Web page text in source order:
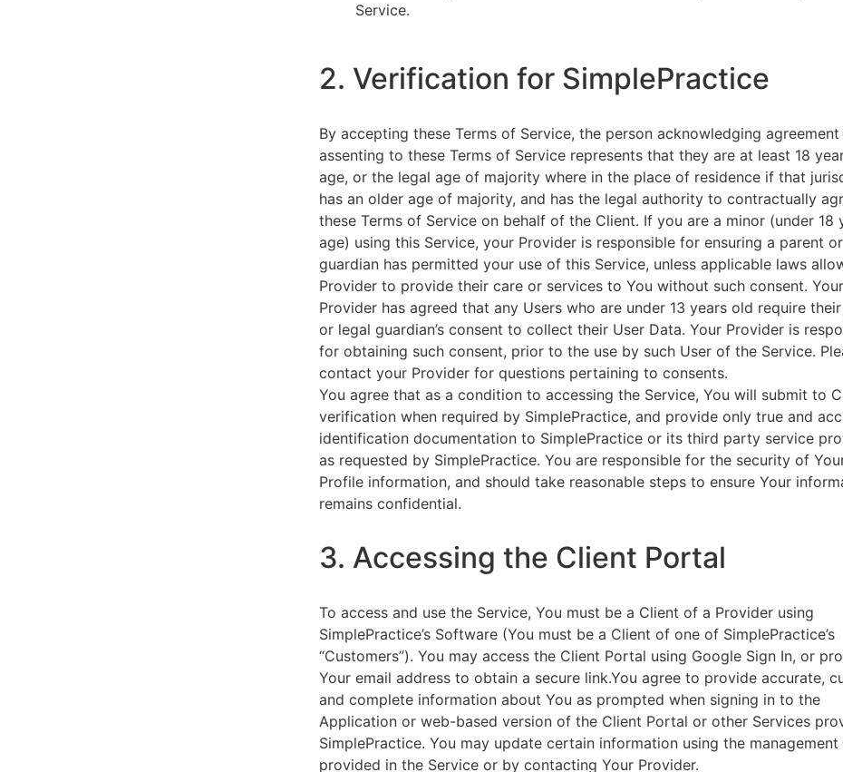
Service.
2. Verification for SimplePractice
By accepting these Terms of Service, the person acknowledging
assenting to these Terms of Service represents that they are at least 18
age, or the legal age of majority where in the place of residence if that
has an older age of majority, and has the legal authority to contractually
these Terms of Service on behalf of the Client. If you are a minor (under 18
age) using this Service, your Provider is responsible for ensuring a parent
guardian has permitted your use of this Service, unless applicable laws
Provider to provide their care or services to You without such consent. Your
Provider has agreed that any Users who are under 13 years old require
or legal guardian’s consent to collect their User Data. Your Provider is
for obtaining such consent, prior to the use by such User of the Service.
contact your Provider for questions pertaining to consents.
You agree that as a condition to accessing the Service, You will submit to
verification when required by SimplePractice, and provide only true and
identification documentation to SimplePractice or its third party service
as requested by SimplePractice. You are responsible for the security of
Profile information, and should take reasonable steps to ensure Your
remains confidential.
3. Accessing the Client Portal
To access and use the Service, You must be a Client of a Provider using
SimplePractice’s Software (You must be a Client of one of SimplePractice’s
“Customers”). You may access the Client Portal using Google Sign In, or
Your email address to obtain a secure link.You agree to provide accurate,
and complete information about You as prompted when signing in to the
Application or web-based version of the Client Portal or other Services
SimplePractice. You may update certain information using the
provided in the Service or by contacting Your Provider.